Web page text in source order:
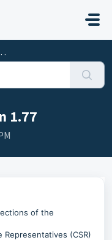
1.77
of the
Representatives (CSR)